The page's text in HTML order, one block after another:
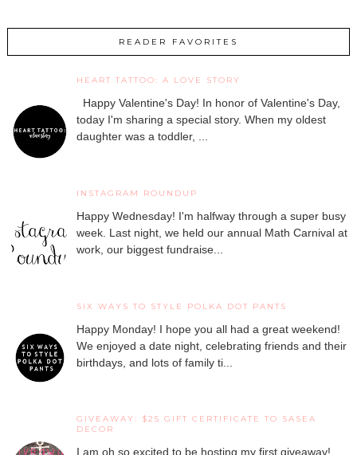
READER FAVORITES
HEART TATTOO: A LOVE STORY
Happy Valentine's Day! In honor of Valentine's Day,
today I'm sharing a special story. When my oldest
daughter was a toddler, ...
INSTAGRAM ROUNDUP
Happy Wednesday! I'm halfway through a super busy
week. Last night, we held our annual Math Carnival at
work, our biggest fundraise...
SIX WAYS TO STYLE POLKA DOT PANTS
Happy Monday! I hope you all had a great weekend!
We enjoyed a date night, celebrating friends and their
birthdays, and lots of family ti...
GIVEAWAY: $25 GIFT CERTIFICATE TO SASEA
DECOR
I am oh so excited to be hosting my first giveaway!